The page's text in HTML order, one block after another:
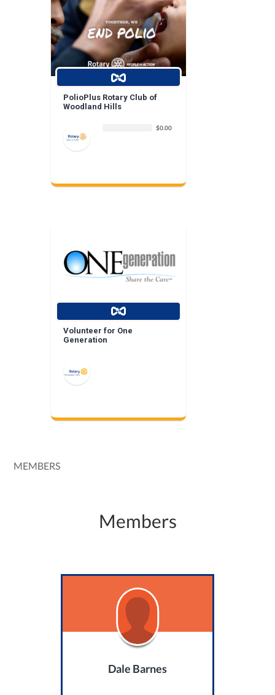
PolioPlus Rotary Club of
Woodland Hills
$0.00
Volunteer for One
Generation
MEMBERS
Members
Dale Barnes